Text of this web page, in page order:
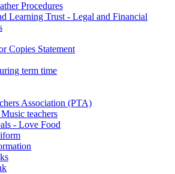
Procedures
Learning Trust - Legal and Financial
Copies Statement
term time
Association (PTA)
teachers
- Love Food